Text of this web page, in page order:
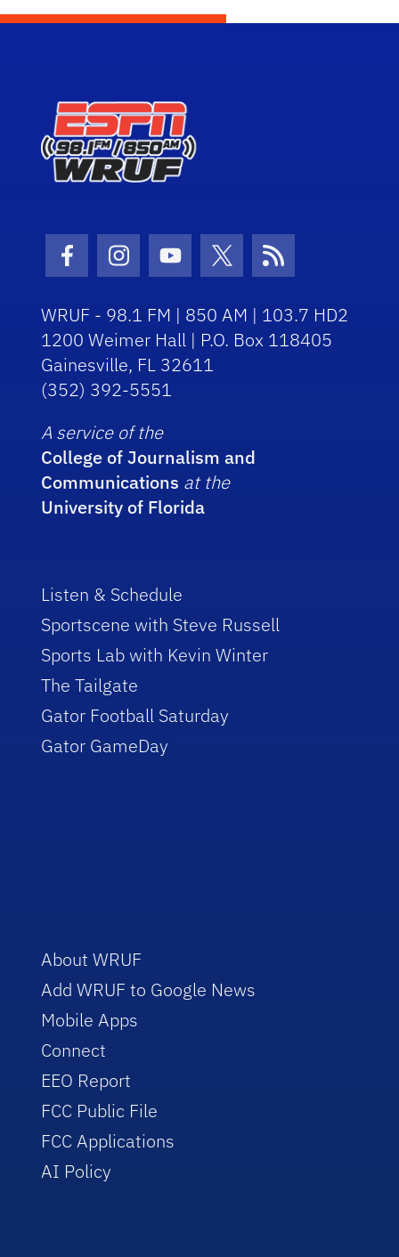
Facebook Icon
Instagram Icon
Youtube Icon
Twitter Icon
RSS Icon
WRUF - 98.1 FM | 850 AM | 103.7 HD2
1200 Weimer Hall | P.O. Box 118405
Gainesville, FL 32611
(352) 392-5551
A service of the
College of Journalism and
Communications at the
University of Florida
Listen & Schedule
Sportscene with Steve Russell
Sports Lab with Kevin Winter
The Tailgate
Gator Football Saturday
Gator GameDay
About WRUF
Add WRUF to Google News
Mobile Apps
Connect
EEO Report
FCC Public File
FCC Applications
AI Policy